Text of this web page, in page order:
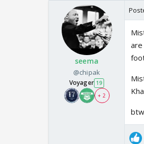
seema
@chipak
Voyager 19
+ 2